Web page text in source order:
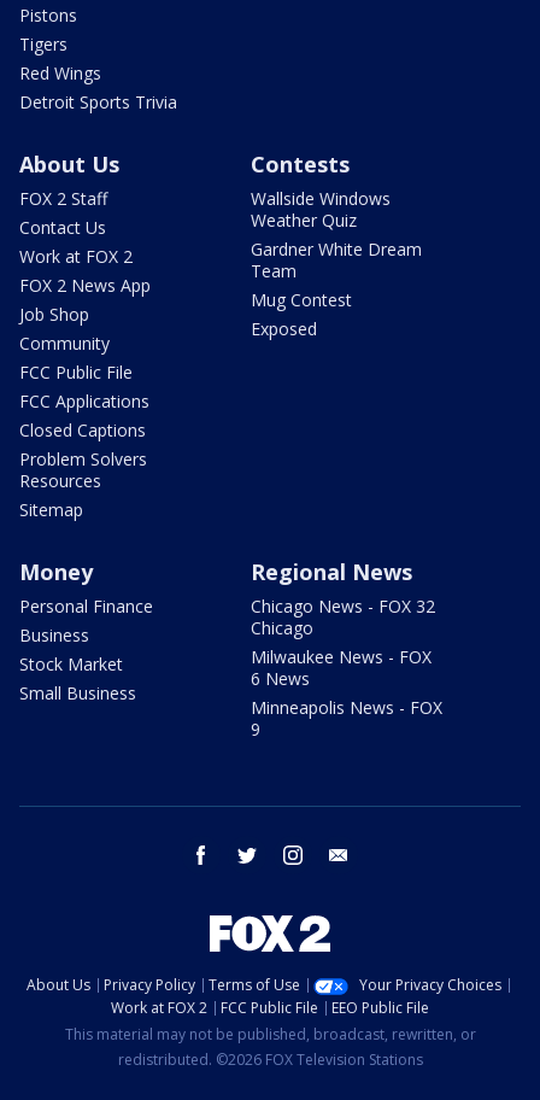
Pistons
Tigers
Red Wings
Detroit Sports Trivia
About Us
FOX 2 Staff
Contact Us
Work at FOX 2
FOX 2 News App
Job Shop
Community
FCC Public File
FCC Applications
Closed Captions
Problem Solvers
Resources
Sitemap
Contests
Wallside Windows
Weather Quiz
Gardner White Dream
Team
Mug Contest
Exposed
Money
Personal Finance
Business
Stock Market
Small Business
Regional News
Chicago News - FOX 32
Chicago
Milwaukee News - FOX
6 News
Minneapolis News - FOX
9
facebook twitter instagram
About Us Privacy Policy Terms of Use
Your Privacy Choices
Work at FOX 2
FCC Public File
EEO Public File
This material may not be published, broadcast, rewritten, or
redistributed. ©2026 FOX Television Stations